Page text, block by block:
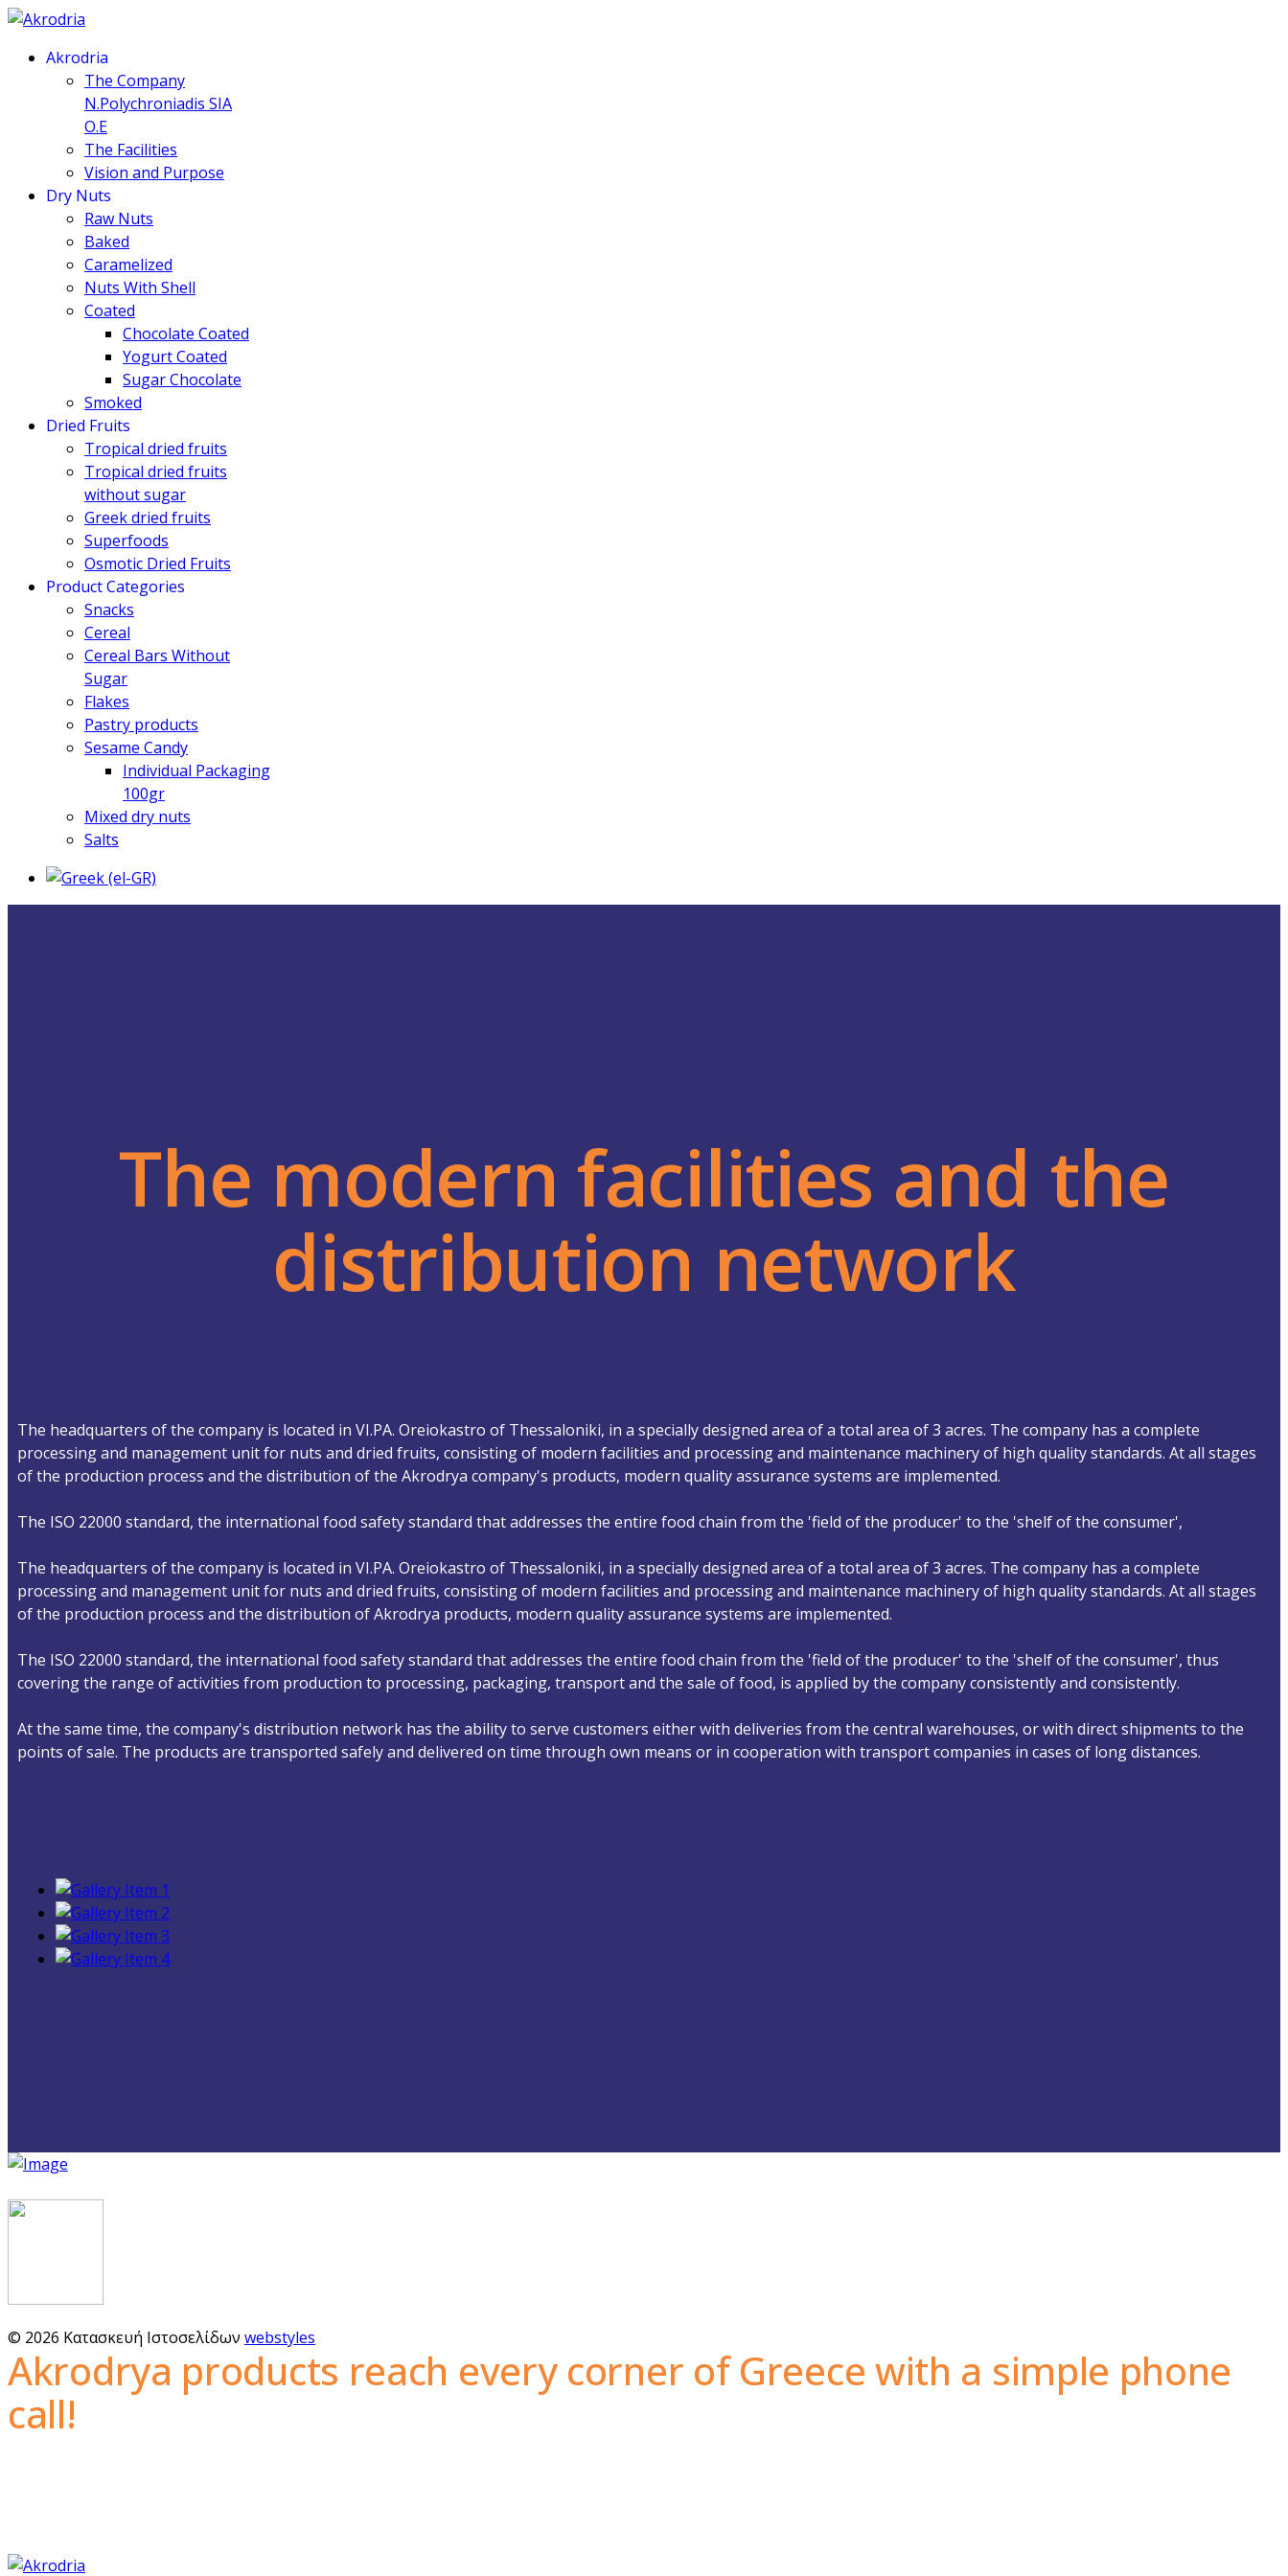
Akrodria
The Company
N.Polychroniadis SIA
O.E
The Facilities
Vision and Purpose
Dry Nuts
Raw Nuts
Baked
Caramelized
Nuts With Shell
Coated
Chocolate Coated
Yogurt Coated
Sugar Chocolate
Smoked
Dried Fruits
Tropical dried fruits
Tropical dried fruits
without sugar
Greek dried fruits
Superfoods
Osmotic Dried Fruits
Product Categories
Snacks
Cereal
Cereal Bars Without
Sugar
Flakes
Pastry products
Sesame Candy
Individual Packaging
100gr
Mixed dry nuts
Salts
The modern facilities and the
distribution network
The headquarters of the company is located in VI.PA. Oreiokastro of Thessaloniki, in a specially designed area of ​​a total area of ​​3 acres. The company has a complete
processing and management unit for nuts and dried fruits, consisting of modern facilities and processing and maintenance machinery of high quality standards. At all stages
of the production process and the distribution of the Akrodrya company's products, modern quality assurance systems are implemented.
The ISO 22000 standard, the international food safety standard that addresses the entire food chain from the 'field of the producer' to the 'shelf of the consumer',
The headquarters of the company is located in VI.PA. Oreiokastro of Thessaloniki, in a specially designed area of ​​a total area of ​​3 acres. The company has a complete
processing and management unit for nuts and dried fruits, consisting of modern facilities and processing and maintenance machinery of high quality standards. At all stages
of the production process and the distribution of Akrodrya products, modern quality assurance systems are implemented.
The ISO 22000 standard, the international food safety standard that addresses the entire food chain from the 'field of the producer' to the 'shelf of the consumer', thus
covering the range of activities from production to processing, packaging, transport and the sale of food, is applied by the company consistently and consistently.
At the same time, the company's distribution network has the ability to serve customers either with deliveries from the central warehouses, or with direct shipments to the
points of sale. The products are transported safely and delivered on time through own means or in cooperation with transport companies in cases of long distances.
© 2026 Κατασκευή Ιστοσελίδων webstyles
Akrodrya products reach every corner of Greece with a simple phone
call!